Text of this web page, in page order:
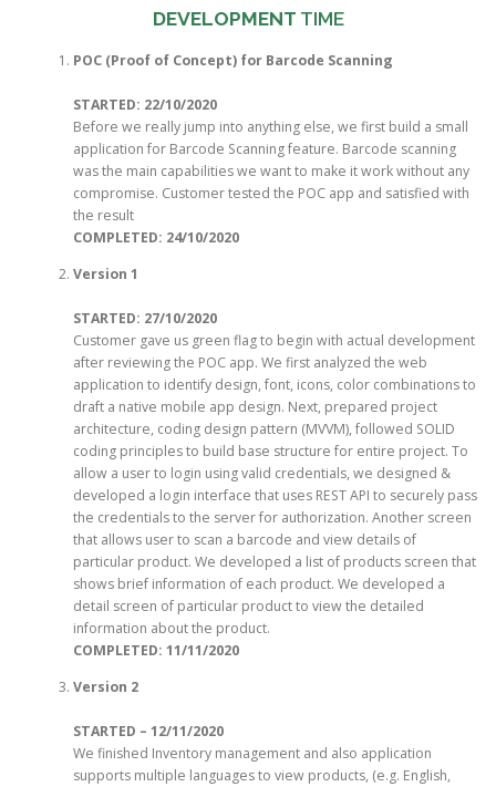
DEVELOPMENT TIME
POC (Proof of Concept) for Barcode Scanning
STARTED: 22/10/2020
Before we really jump into anything else, we first build a small
application for Barcode Scanning feature. Barcode scanning
was the main capabilities we want to make it work without any
compromise. Customer tested the POC app and satisfied with
the result
COMPLETED: 24/10/2020
Version 1
STARTED: 27/10/2020
Customer gave us green flag to begin with actual development
after reviewing the POC app. We first analyzed the web
application to identify design, font, icons, color combinations to
draft a native mobile app design. Next, prepared project
architecture, coding design pattern (MVVM), followed SOLID
coding principles to build base structure for entire project. To
allow a user to login using valid credentials, we designed &
developed a login interface that uses REST API to securely pass
the credentials to the server for authorization. Another screen
that allows user to scan a barcode and view details of
particular product. We developed a list of products screen that
shows brief information of each product. We developed a
detail screen of particular product to view the detailed
information about the product.
COMPLETED: 11/11/2020
Version 2
STARTED – 12/11/2020
We finished Inventory management and also application
supports multiple languages to view products, (e.g. English,